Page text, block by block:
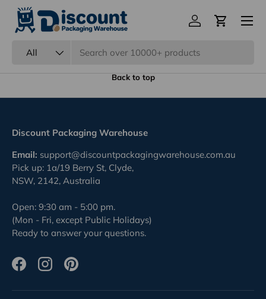
Previous
Eco Friendly Packaging
Back to top
Discount Packaging Warehouse
Email: support@discountpackagingwarehouse.com.au
Pick up: 1a/19 Berry St, Clyde,
NSW, 2142, Australia
Open: 9:30 am - 5:00 pm.
(Mon - Fri, except Public Holidays)
Ready to answer your questions.
FacebookInstagramPinterest